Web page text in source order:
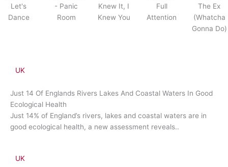
Let's
Dance
- Panic
Room
Knew It, I
Knew You
Full
Attention
The Ex
(Whatcha
Gonna Do)
UK
Just 14 Of Englands Rivers Lakes And Coastal Waters In Good
Ecological Health
Just 14% of England’s rivers, lakes and coastal waters are in
good ecological health, a new assessment reveals..
UK